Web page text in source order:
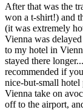
After that was the
won a t-shirt!) and
(it was extremely
Vienna was
to my hotel in
stayed there
recommended if
nice-but-small hotel
Vienna take on
off to the airport,